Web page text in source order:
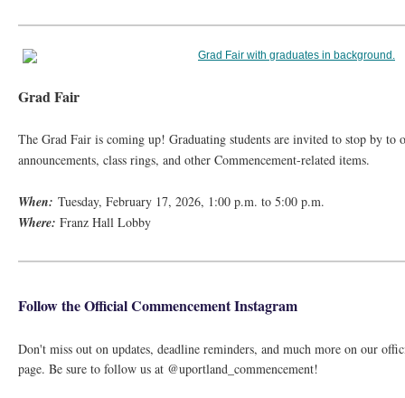
Grad Fair
The Grad Fair is coming up! Graduating students are invited to stop by to
announcements, class rings, and other Commencement-related items.
When: Tuesday, February 17, 2026, 1:00 p.m. to 5:00 p.m.
Where: Franz Hall Lobby
Follow the Official Commencement Instagram
Don't miss out on updates, deadline reminders, and much more on our
page. Be sure to follow us at @uportland_commencement!